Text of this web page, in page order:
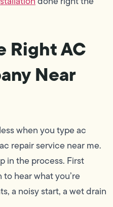
Right AC
Near
when you type ac
repair service near me.
in the process. First
hear what you’re
a noisy start, a wet drain